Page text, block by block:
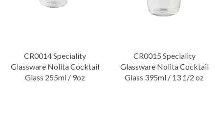
CR0014 Speciality
Glassware Nolita Cocktail
Glass 255ml / 9oz
CR0015 Speciality
Glassware Nolita Cocktail
Glass 395ml / 13 1/2 oz